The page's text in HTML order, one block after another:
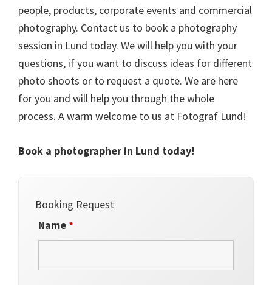
people, products, corporate events and commercial
photography. Contact us to book a photography
session in Lund today. We will help you with your
questions, if you want to discuss ideas for different
photo shoots or to request a quote. We are here
for you and will help you through the whole
process. A warm welcome to us at Fotograf Lund!
Book a photographer in Lund today!
Booking Request
Name*